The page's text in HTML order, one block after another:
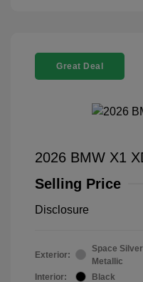
Great Deal
2026 BMW X1
Selling Price
Disclosure
Exterior:
Space Silver
Metallic
Interior:
Black